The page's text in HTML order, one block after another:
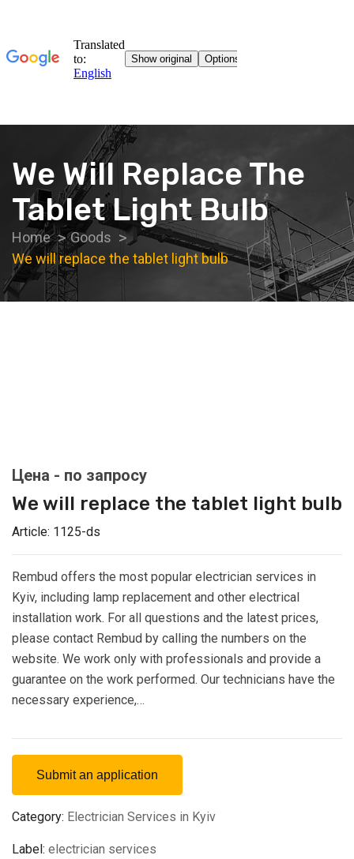
We Will Replace The
Tablet Light Bulb
Home
Goods
We will replace the tablet light bulb
We will replace the tablet light bulb
Article: 1125-ds
Rembud offers the most popular electrician services in
Kyiv, including lamp replacement and other electrical
installation work. For all questions and the latest prices,
please contact Rembud by calling the numbers on the
website. We work only with professionals and provide a
guarantee on the work performed. Our technicians have the
necessary experience,…
Submit an application
Category: Electrician Services in Kyiv
Label: electrician services